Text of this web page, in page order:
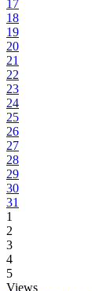
17
18
19
20
21
22
23
24
25
26
27
28
29
30
31
1
2
3
4
5
Views